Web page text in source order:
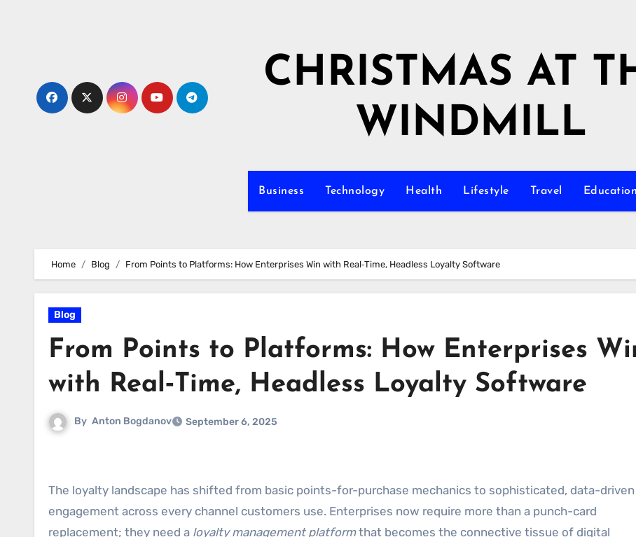
CHRISTMAS AT
WINDMILL
Business Technology Health Lifestyle Travel Education
Home Blog From Points to Platforms: How Enterprises Win with Real‑Time, Headless Loyalty Software
Blog
From Points to Platforms: How Enterprises
with Real‑Time, Headless Loyalty Software
By Anton Bogdanov September 6, 2025
The loyalty landscape has shifted from basic points-for-purchase mechanics to sophisticated, data-driven
engagement across every channel customers use. Enterprises now require more than a punch-card
replacement; they need a loyalty management platformthat becomes the connective tissue of digital